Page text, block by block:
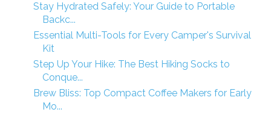
Stay Hydrated Safely: Your Guide to Portable
Backc...
Essential Multi-Tools for Every Camper's Survival
Kit
Step Up Your Hike: The Best Hiking Socks to
Conque...
Brew Bliss: Top Compact Coffee Makers for Early
Mo...